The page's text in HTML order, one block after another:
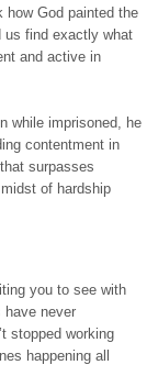
how God painted the
us find exactly what
and active in
while imprisoned, he
contentment in
surpasses
of hardship
you to see with
have never
stopped working
happening all